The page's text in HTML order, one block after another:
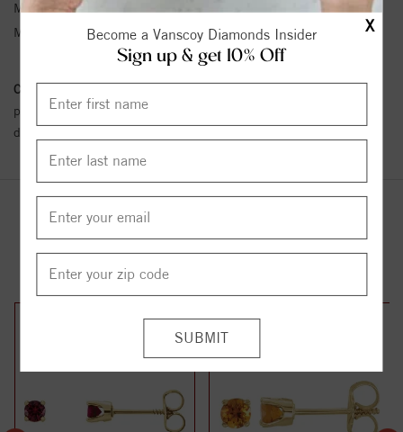
X
Become a Vanscoy Diamonds Insider
Sign up & get 10% Off
Metal Type:
Metal Karat:
14K
Conflict Free Diamond Policy:
policy towards Conflict or Blood Diamonds.
details.
YOU MAY ALSO LIKE